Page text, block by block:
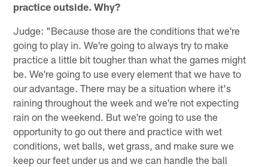
practice outside. Why?
Judge: "Because those are the conditions that we're
going to play in. We're going to always try to make
practice a little bit tougher than what the games might
be. We're going to use every element that we have to
our advantage. There may be a situation where it's
raining throughout the week and we're not expecting
rain on the weekend. But we're going to use the
opportunity to go out there and practice with wet
conditions, wet balls, wet grass, and make sure we
keep our feet under us and we can handle the ball